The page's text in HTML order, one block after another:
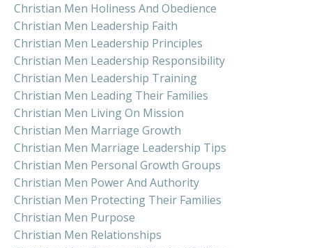
Christian Men Holiness And Obedience
Christian Men Leadership Faith
Christian Men Leadership Principles
Christian Men Leadership Responsibility
Christian Men Leadership Training
Christian Men Leading Their Families
Christian Men Living On Mission
Christian Men Marriage Growth
Christian Men Marriage Leadership Tips
Christian Men Personal Growth Groups
Christian Men Power And Authority
Christian Men Protecting Their Families
Christian Men Purpose
Christian Men Relationships